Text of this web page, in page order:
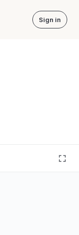
Sign in